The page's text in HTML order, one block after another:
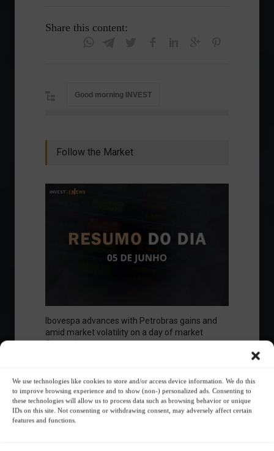
We use technologies like cookies to store and/or access device information. We do this
to improve browsing experience and to show (non-) personalized ads. Consenting to
these technologies will allow us to process data such as browsing behavior or unique
IDs on this site. Not consenting or withdrawing consent, may adversely affect certain
features and functions.
Share this content:
Good morning INVEST
Follow the Market
Ibovespa advances with Petrobras gains and
amid market volatility on a day of market
fluctuations.
Your Investor Journey